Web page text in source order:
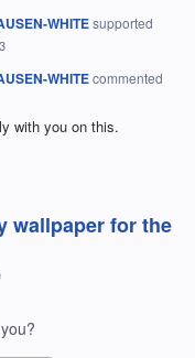
WHITEsupported
WHITEcommented
with you on this.
wallpaper for the